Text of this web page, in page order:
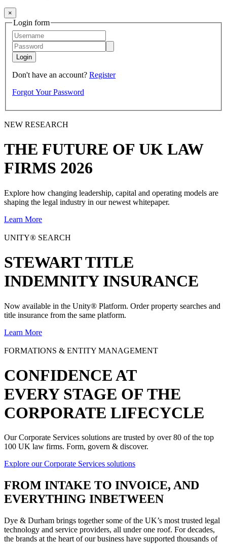
×
Login form
Login
Don't have an account? Register
Forgot Your Password
NEW RESEARCH
THE FUTURE OF UK LAW
FIRMS 2026
Explore how changing leadership, capital and operating models are
shaping the legal industry in our newest whitepaper.
Learn More
UNITY® SEARCH
STEWART TITLE
INDEMNITY INSURANCE
Now available in the Unity® Platform. Order property searches and
title insurance from the same platform.
Learn More
FORMATIONS & ENTITY MANAGEMENT
CONFIDENCE AT
EVERY STAGE OF THE
CORPORATE LIFECYCLE
Our Corporate Services solutions are trusted by over 80 of the top
100 UK law firms. Form, govern & discover.
Explore our Corporate Services solutions
FROM INTAKE TO INVOICE, AND
EVERYTHING INBETWEEN
Dye & Durham brings together some of the UK’s most trusted legal
technology and service providers, all under one roof. For decades,
the brands at the heart of our business have supported thousands of